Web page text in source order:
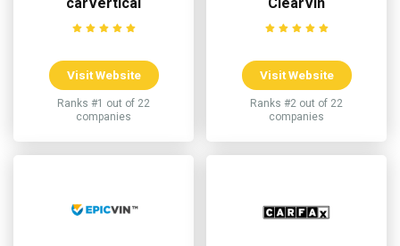
Visit Website
Ranks #1 out of 22
companies
Visit Website
Ranks #2 out of 22
companies